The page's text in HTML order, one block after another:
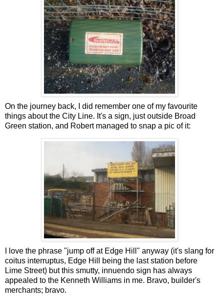
On the journey back, I did remember one of my favourite
things about the City Line. It's a sign, just outside Broad
Green station, and Robert managed to snap a pic of it:
I love the phrase "jump off at Edge Hill" anyway (it's slang for
coitus interruptus, Edge Hill being the last station before
Lime Street) but this smutty, innuendo sign has always
appealed to the Kenneth Williams in me. Bravo, builder's
merchants; bravo.